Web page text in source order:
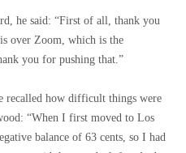
he said: “First of all, thank you
over Zoom, which is the
you for pushing that.”
recalled how difficult things were
“When I first moved to Los
balance of 63 cents, so I had